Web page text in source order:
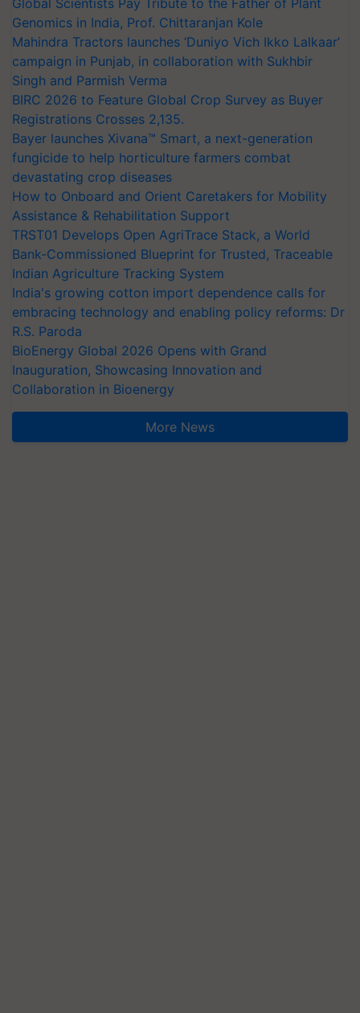
Global Scientists Pay Tribute to the Father of Plant
Genomics in India, Prof. Chittaranjan Kole
Mahindra Tractors launches ‘Duniyo Vich Ikko Lalkaar’
campaign in Punjab, in collaboration with Sukhbir
Singh and Parmish Verma
BIRC 2026 to Feature Global Crop Survey as Buyer
Registrations Crosses 2,135.
Bayer launches Xivana™ Smart, a next-generation
fungicide to help horticulture farmers combat
devastating crop diseases
How to Onboard and Orient Caretakers for Mobility
Assistance & Rehabilitation Support
TRST01 Develops Open AgriTrace Stack, a World
Bank-Commissioned Blueprint for Trusted, Traceable
Indian Agriculture Tracking System
India's growing cotton import dependence calls for
embracing technology and enabling policy reforms: Dr
R.S. Paroda
BioEnergy Global 2026 Opens with Grand
Inauguration, Showcasing Innovation and
Collaboration in Bioenergy
More News